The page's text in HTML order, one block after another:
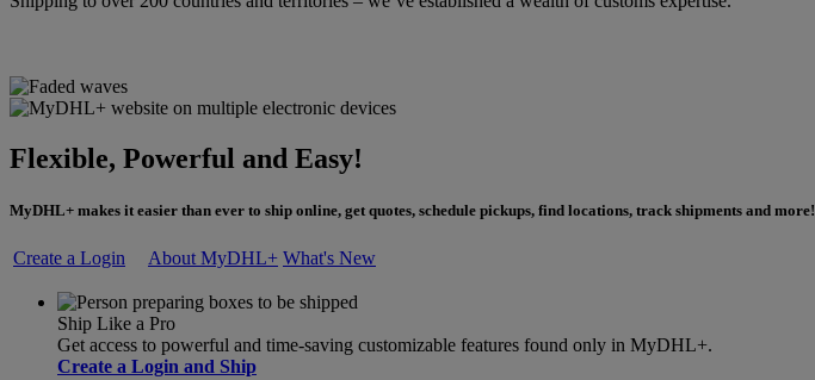
Flexible, Powerful and Easy!
MyDHL+ makes it easier than ever to ship online, get quotes, schedule pickups, find locations, track shipments and more!
Create a Login About MyDHL+ What's New
Ship Like a Pro
Get access to powerful and time-saving customizable features found only in MyDHL+.
Create a Login and Ship